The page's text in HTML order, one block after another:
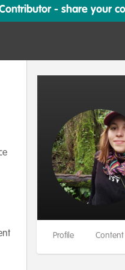
- share your
Profile Content